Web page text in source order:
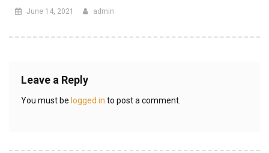
June 14, 2021 admin
Leave a Reply
You must be logged in to post a comment.